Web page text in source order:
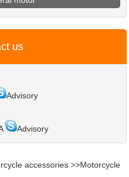
us
Advisory
Advisory
accessories >>Motorcycle